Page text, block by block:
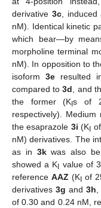
derivative 3c, induced
nM). Identical kinetic
which bear—by
morpholine terminal
nM). In opposition to
isoform 3e resulted
compared to3d, and
the former (K Is of
respectively).
the esaprazole 3i (K
nM) derivatives. The
as in 3kwas also
showed a K value of
reference AAZ (K of
derivatives 3g and 3h,
of 0.30 and 0.24 nM,